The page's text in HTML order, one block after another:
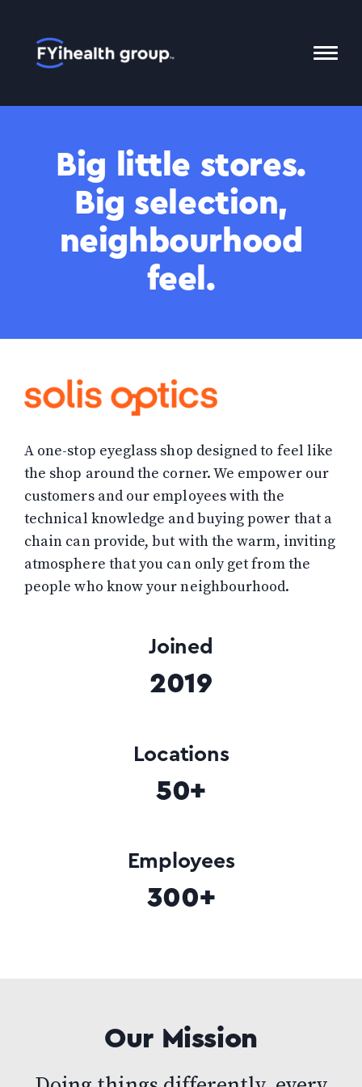
Home
Menu
Big little stores.
Big selection,
neighbourhood
feel.
A one-stop eyeglass shop designed to feel like
the shop around the corner. We empower our
customers and our employees with the
technical knowledge and buying power that a
chain can provide, but with the warm, inviting
atmosphere that you can only get from the
people who know your neighbourhood.
Joined
2019
Locations
50+
Employees
300+
Our Mission